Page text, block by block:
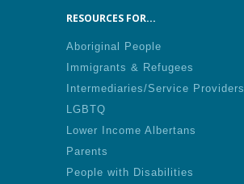
RESOURCES FOR...
Aboriginal People
Immigrants & Refugees
Intermediaries/Service Providers
LGBTQ
Lower Income Albertans
Parents
People with Disabilities